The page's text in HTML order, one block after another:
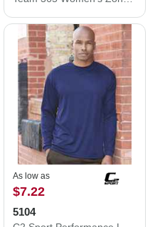
As low as
$7.22
5104